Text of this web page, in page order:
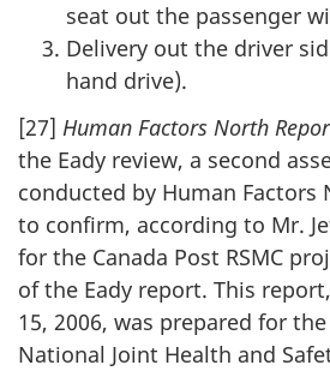
seat out the passenger
Delivery out the driver
hand drive).
[27] Human Factors North
the Eady review, a second
conducted by Human Factors
to confirm, according to Mr.
for the Canada Post RSMC
of the Eady report. This
15, 2006, was prepared for
National Joint Health and